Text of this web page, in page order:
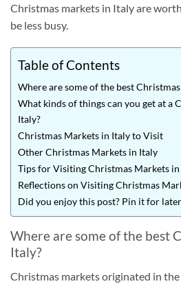
Christmas markets in Italy are
be less busy.
Table of Contents
Where are some of the best
What kinds of things can you get at a
Italy?
Christmas Markets in Italy to Visit
Other Christmas Markets in Italy
Tips for Visiting Christmas Markets
Reflections on Visiting Christmas
Did you enjoy this post? Pin it for
Where are some of the best
Italy?
Christmas markets originated in